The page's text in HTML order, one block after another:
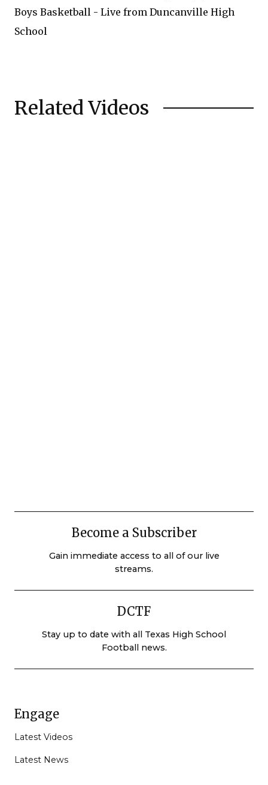
Boys Basketball - Live from Duncanville High
School
Related Videos
Become a Subscriber
Gain immediate access to all of our live
streams.
DCTF
Stay up to date with all Texas High School
Football news.
Engage
Latest Videos
Latest News